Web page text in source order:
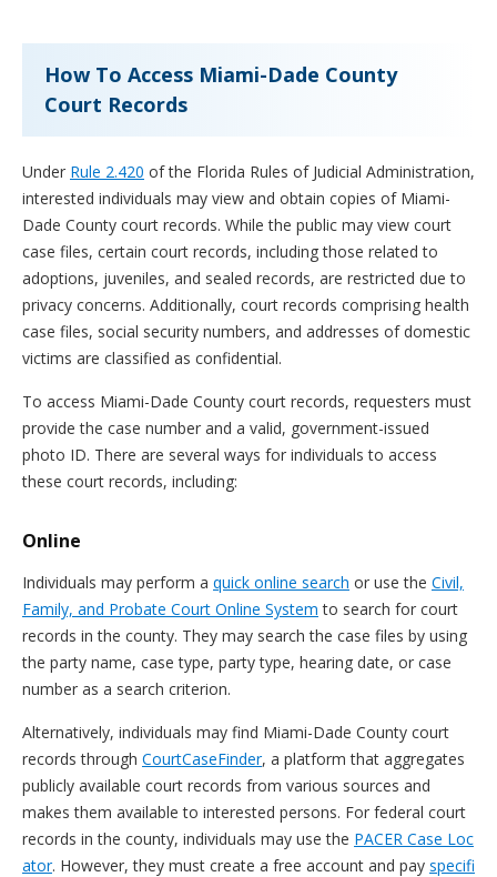
How To Access Miami-Dade County
Court Records
Under Rule 2.420 of the Florida Rules of Judicial Administration,
interested individuals may view and obtain copies of Miami-
Dade County court records. While the public may view court
case files, certain court records, including those related to
adoptions, juveniles, and sealed records, are restricted due to
privacy concerns. Additionally, court records comprising health
case files, social security numbers, and addresses of domestic
victims are classified as confidential.
To access Miami-Dade County court records, requesters must
provide the case number and a valid, government-issued
photo ID. There are several ways for individuals to access
these court records, including:
Online
Individuals may perform a quick online search or use the Civil,
Family, and Probate Court Online System to search for court
records in the county. They may search the case files by using
the party name, case type, party type, hearing date, or case
number as a search criterion.
Alternatively, individuals may find Miami-Dade County court
records through CourtCaseFinder, a platform that aggregates
publicly available court records from various sources and
makes them available to interested persons. For federal court
records in the county, individuals may use the PACER Case Loc
ator. However, they must create a free account and pay specifi